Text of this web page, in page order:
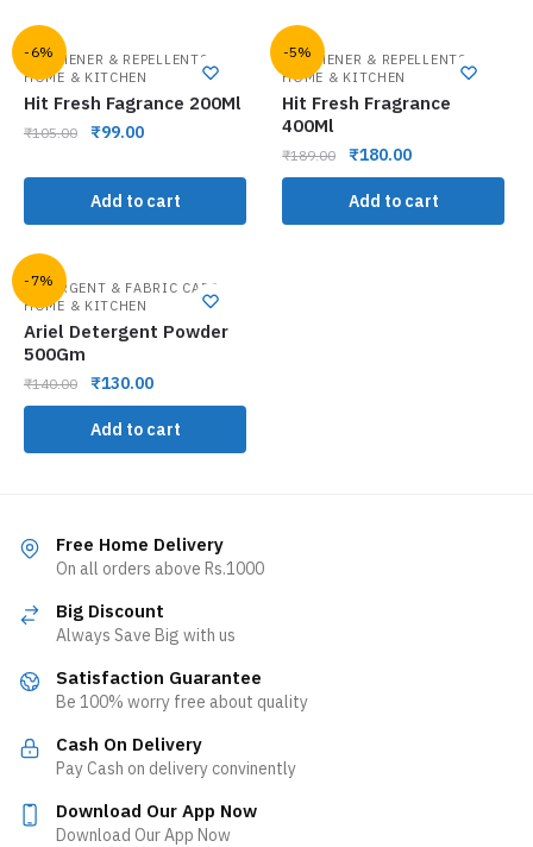
-6%
FRESHENER & REPELLENTS
HOME & KITCHEN
Hit Fresh Fagrance 200Ml
₹105.00 ₹99.00
Add to cart
-5%
FRESHENER & REPELLENTS
HOME & KITCHEN
Hit Fresh Fragrance
400Ml
₹189.00 ₹180.00
Add to cart
-7%
DETERGENT & FABRIC CARE
HOME & KITCHEN
Ariel Detergent Powder
500Gm
₹140.00 ₹130.00
Add to cart
Free Home Delivery
On all orders above Rs.1000
Big Discount
Always Save Big with us
Satisfaction Guarantee
Be 100% worry free about quality
Cash On Delivery
Pay Cash on delivery convinently
Download Our App Now
Download Our App Now